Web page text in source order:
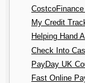
My Credit
Helping Hand
Check Into
PayDay UK
Fast Online